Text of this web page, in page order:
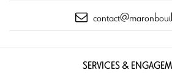
SERVICES &